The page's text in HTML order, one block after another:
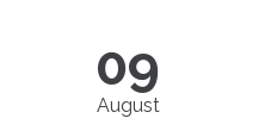
09
August